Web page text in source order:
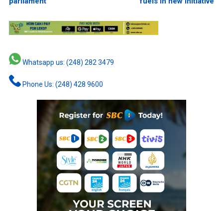
Whatsapp us: (248) 282 3479
Phone Us: (248) 428 9600